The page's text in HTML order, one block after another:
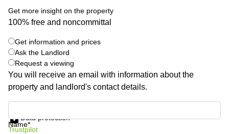
Space
Leeds
City
Centre
Business
Centre in
Get more insight on the property
100% free and noncommittal
Get information and prices
Ask the Landlord
Request a viewing
You will receive an email with information about the
property and landlord's contact details.
Name*
Data protection
Trustpilot